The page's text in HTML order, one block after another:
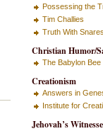
Possessing the
Tim Challies
Truth With Snares
Christian Humor/
The Babylon Bee
Creationism
Answers in
Institute for
Jehovah’s